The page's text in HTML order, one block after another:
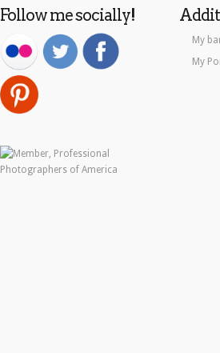
Follow me socially!
My
My